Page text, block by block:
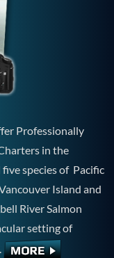
Professionally
in the
species of Pacific
Island and
River Salmon
setting of